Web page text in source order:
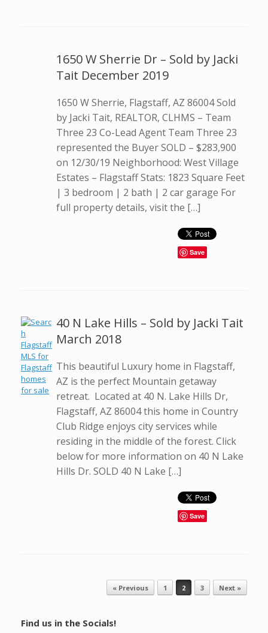
1650 W Sherrie Dr – Sold by Jacki
Tait December 2019
1650 W Sherrie, Flagstaff, AZ 86004 Sold
by Jacki Tait, REALTOR, CLHMS – Team
Three 23 Co-Lead Agent Team Three 23
represented the Buyer SOLD – $283,900
on 12/30/19 Neighborhood: West Village
Estates – Flagstaff Stats: 1823 Square Feet
| 3 bedroom | 2 bath | 2 car garage For
full property details, visit the […]
Save
40 N Lake Hills – Sold by Jacki Tait
March 2018
This beautiful Luxury home in Flagstaff,
AZ is the perfect Mountain getaway
retreat. Located at 40 N. Lake Hills Dr,
Flagstaff, AZ 86004 this home in Country
Club Ridge enjoys city services while
residing in the middle of the forest. Click
below for more information on 40 N Lake
Hills Dr. SOLD 40 N Lake […]
Save
« Previous 1 2 3 Next »
Find us in the Socials!